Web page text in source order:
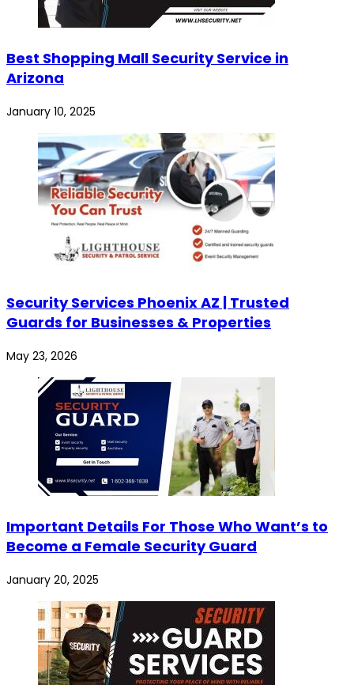
Best Shopping Mall Security Service in
Arizona
January 10, 2025
Security Services Phoenix AZ | Trusted
Guards for Businesses & Properties
May 23, 2026
Important Details For Those Who Want’s to
Become a Female Security Guard
January 20, 2025